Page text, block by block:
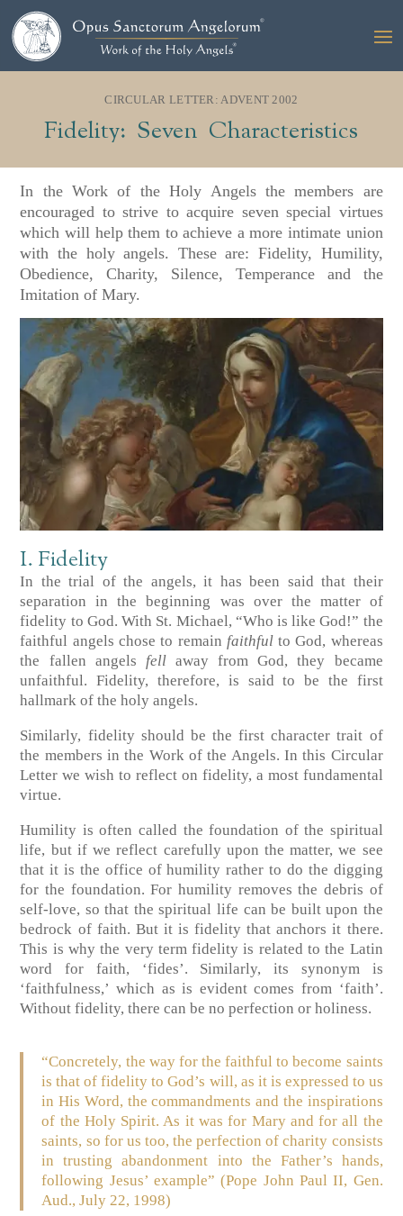
CIRCULAR LETTER: ADVENT 2002
Fidelity: Seven Characteristics
In the Work of the Holy Angels the members are
encouraged to strive to acquire seven special virtues
which will help them to achieve a more intimate union
with the holy angels. These are: Fidelity, Humility,
Obedience, Charity, Silence, Temperance and the
Imitation of Mary.
I. Fidelity
In the trial of the angels, it has been said that their
separation in the beginning was over the matter of
fidelity to God. With St. Michael, “Who is like God!” the
faithful angels chose to remain faithful to God, whereas
the fallen angels
fell away from God, they became
unfaithful. Fidelity, therefore, is said to be the first
hallmark of the holy angels.
Similarly, fidelity should be the first character trait of
the members in the Work of the Angels. In this Circular
Letter we wish to reflect on fidelity, a most fundamental
virtue.
Humility is often called the foundation of the spiritual
life, but if we reflect carefully upon the matter, we see
that it is the office of humility rather to do the digging
for the foundation. For humility removes the debris of
self-love, so that the spiritual life can be built upon the
bedrock of faith. But it is fidelity that anchors it there.
This is why the very term fidelity is related to the Latin
word for faith, ‘fides’. Similarly, its synonym is
‘faithfulness,’ which as is evident comes from ‘faith’.
Without fidelity, there can be no perfection or holiness.
“Concretely, the way for the faithful to become saints
is that of fidelity to God’s will, as it is expressed to us
in His Word, the commandments and the inspirations
of the Holy Spirit. As it was for Mary and for all the
saints, so for us too, the perfection of charity consists
in trusting abandonment into the Father’s hands,
following Jesus’ example” (Pope John Paul II, Gen.
Aud., July 22, 1998)